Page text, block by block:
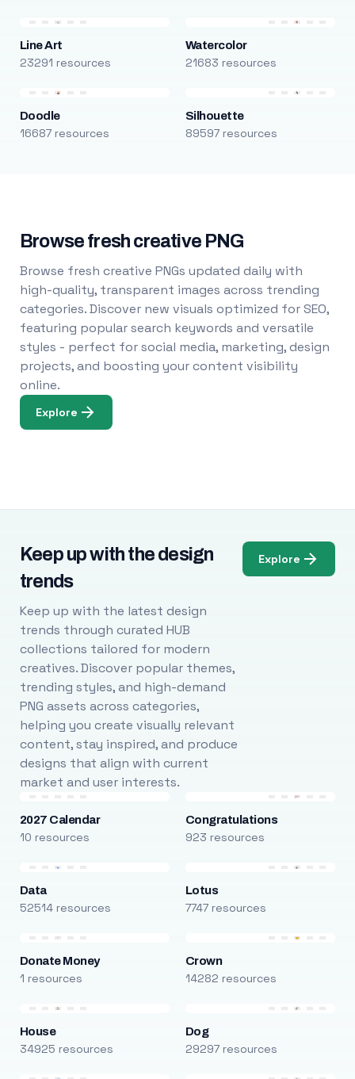
Line Art
23291 resources
Watercolor
21683 resources
Doodle
16687 resources
Silhouette
89597 resources
Browse fresh creative PNG
Browse fresh creative PNGs updated daily with
high-quality, transparent images across trending
categories. Discover new visuals optimized for SEO,
featuring popular search keywords and versatile
styles - perfect for social media, marketing, design
projects, and boosting your content visibility
online.
Explore
Keep up with the design
trends
Keep up with the latest design
trends through curated HUB
collections tailored for modern
creatives. Discover popular themes,
trending styles, and high-demand
PNG assets across categories,
helping you create visually relevant
content, stay inspired, and produce
designs that align with current
market and user interests.
Explore
2027 Calendar
10 resources
Congratulations
923 resources
Data
52514 resources
Lotus
7747 resources
Donate Money
1 resources
Crown
14282 resources
House
34925 resources
Dog
29297 resources